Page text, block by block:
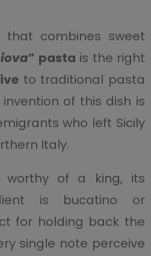
combines sweet
” pasta is the right
to traditional pasta
of this dish is
who left Sicily
Italy.
worthy of a king, its
is bucatino or
for holding back the
single note perceive